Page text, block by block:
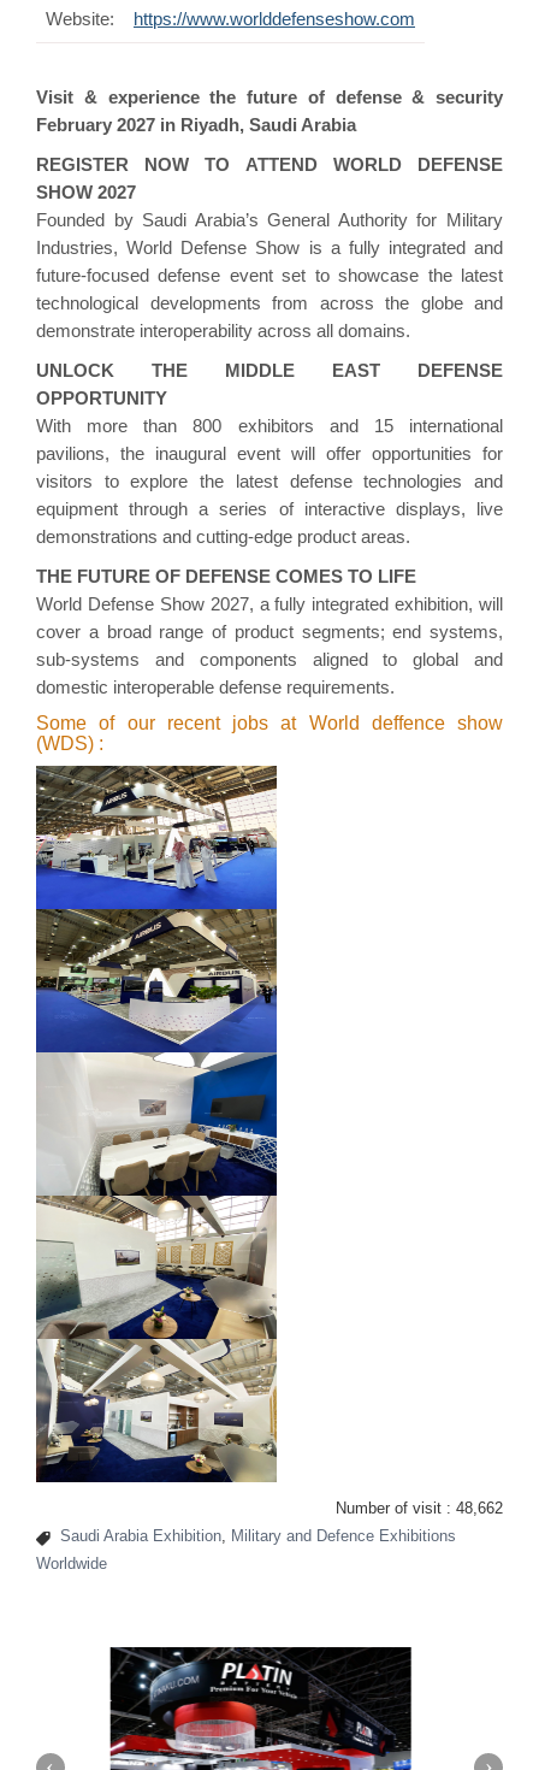
Website: https://www.worlddefenseshow.com
Visit & experience the future of defense & security
February 2027 in Riyadh, Saudi Arabia
REGISTER NOW TO ATTEND WORLD DEFENSE
SHOW 2027
Founded by Saudi Arabia’s General Authority for Military
Industries, World Defense Show is a fully integrated and
future-focused defense event set to showcase the latest
technological developments from across the globe and
demonstrate interoperability across all domains.
UNLOCK THE MIDDLE EAST DEFENSE
OPPORTUNITY
With more than 800 exhibitors and 15 international
pavilions, the inaugural event will offer opportunities for
visitors to explore the latest defense technologies and
equipment through a series of interactive displays, live
demonstrations and cutting-edge product areas.
THE FUTURE OF DEFENSE COMES TO LIFE
World Defense Show 2027, a fully integrated exhibition, will
cover a broad range of product segments; end systems,
sub-systems and components aligned to global and
domestic interoperable defense requirements.
Some of our recent jobs at World deffence show
(WDS) :
Number of visit : 48,662
Saudi Arabia Exhibition
Military and Defence Exhibitions
Worldwide